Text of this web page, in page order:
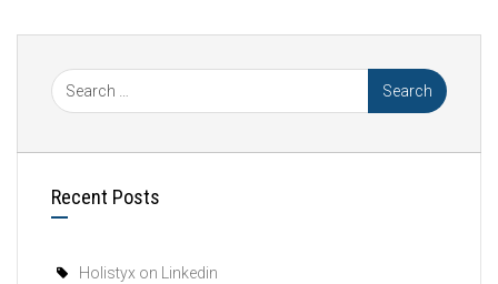
Recent Posts
Holistyx on Linkedin